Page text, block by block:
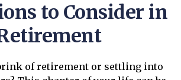
to Consider in
of retirement or settling into